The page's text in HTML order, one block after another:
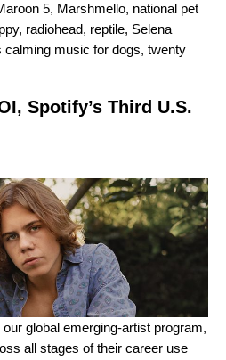
5, Marshmello, national pet
, radiohead, reptile, Selena
calming music for dogs, twenty
Spotify’s Third U.S.
global emerging-artist program,
all stages of their career use